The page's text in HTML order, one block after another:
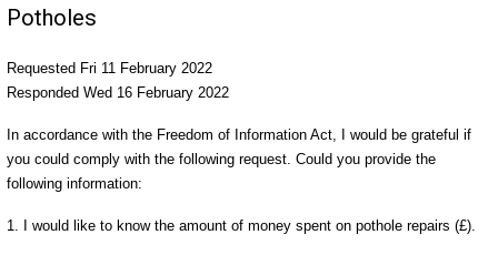
Potholes
Requested Fri 11 February 2022
Responded Wed 16 February 2022
In accordance with the Freedom of Information Act, I would be grateful if
you could comply with the following request. Could you provide the
following information:
1. I would like to know the amount of money spent on pothole repairs (£).